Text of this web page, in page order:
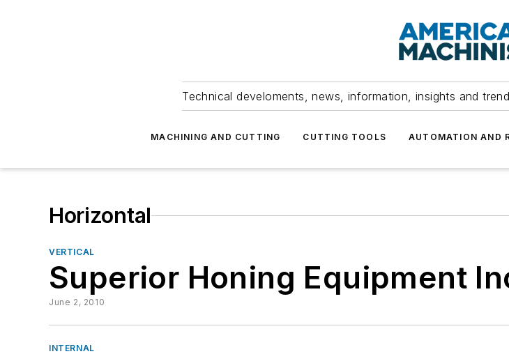
Technical develoments, news, information, insights and
MACHINING AND CUTTING CUTTING TOOLS AUTOMATION AND
Horizontal
VERTICAL
Superior Honing Equipment
June 2, 2010
INTERNAL